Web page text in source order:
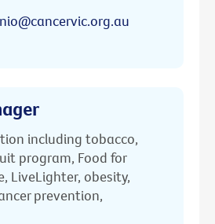
including tobacco,
program, Food for
LiveLighter, obesity,
prevention,